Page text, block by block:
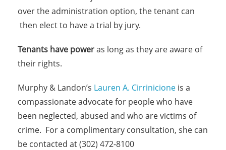
over the administration option, the tenant can
then elect to have a trial by jury.
Tenants have poweras long as they are aware of
their rights.
Murphy & Landon’s Lauren A. Cirrinicione is a
compassionate advocate for people who have
been neglected, abused and who are victims of
crime. For a complimentary consultation, she can
be contacted at (302) 472-8100